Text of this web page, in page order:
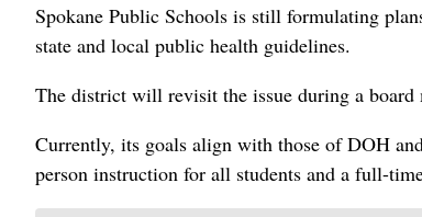
Spokane Public Schools is still formulating
state and local public health guidelines.
The district will revisit the issue during a board
Currently, its goals align with those of DOH
person instruction for all students and a full-